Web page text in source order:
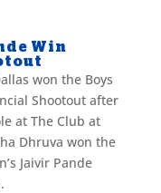
Win
won the Boys
Shootout after
at The Club at
Dhruva won the
Jaivir Pande